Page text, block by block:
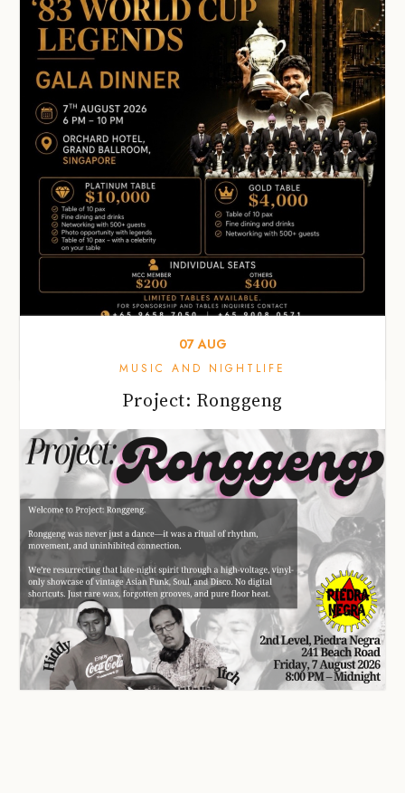
07 AUG
MUSIC AND NIGHTLIFE
Project: Ronggeng